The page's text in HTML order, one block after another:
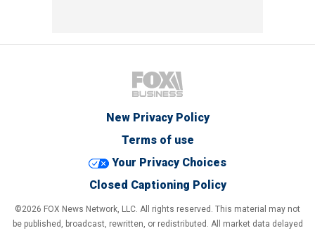
New Privacy Policy
Terms of use
Your Privacy Choices
Closed Captioning Policy
©2026 FOX News Network, LLC. All rights reserved. This material may not
be published, broadcast, rewritten, or redistributed. All market data delayed